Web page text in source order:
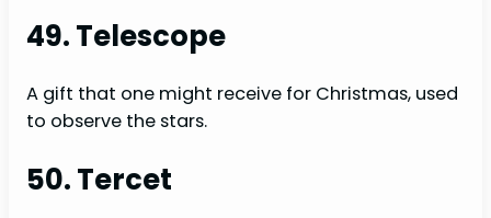
49. Telescope
A gift that one might receive for Christmas, used
to observe the stars.
50. Tercet